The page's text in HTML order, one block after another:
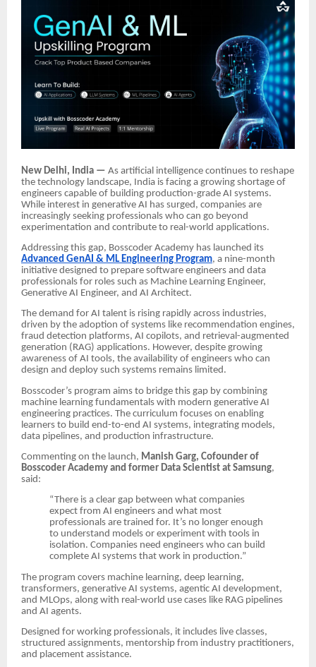
New Delhi, India — As artificial intelligence continues to reshape
the technology landscape, India is facing a growing shortage of
engineers capable of building production-grade AI systems.
While interest in generative AI has surged, companies are
increasingly seeking professionals who can go beyond
experimentation and contribute to real-world applications.
Addressing this gap, Bosscoder Academy has launched its
Advanced GenAI & ML Engineering Program, a nine-month
initiative designed to prepare software engineers and data
professionals for roles such as Machine Learning Engineer,
Generative AI Engineer, and AI Architect.
The demand for AI talent is rising rapidly across industries,
driven by the adoption of systems like recommendation engines,
fraud detection platforms, AI copilots, and retrieval-augmented
generation (RAG) applications. However, despite growing
awareness of AI tools, the availability of engineers who can
design and deploy such systems remains limited.
Bosscoder’s program aims to bridge this gap by combining
machine learning fundamentals with modern generative AI
engineering practices. The curriculum focuses on enabling
learners to build end-to-end AI systems, integrating models,
data pipelines, and production infrastructure.
Commenting on the launch, Manish Garg, Cofounder of
Bosscoder Academy and former Data Scientist at Samsung,
said:
“There is a clear gap between what companies
expect from AI engineers and what most
professionals are trained for. It’s no longer enough
to understand models or experiment with tools in
isolation. Companies need engineers who can build
complete AI systems that work in production.”
The program covers machine learning, deep learning,
transformers, generative AI systems, agentic AI development,
and MLOps, along with real-world use cases like RAG pipelines
and AI agents.
Designed for working professionals, it includes live classes,
structured assignments, mentorship from industry practitioners,
and placement assistance.